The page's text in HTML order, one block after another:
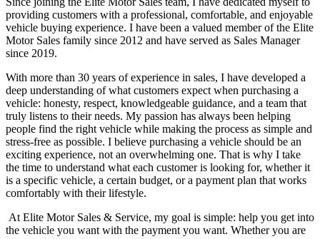
providing customers with a professional, comfortable, and enjoyable
vehicle buying experience. I have been a valued member of the Elite
Motor Sales family since 2012 and have served as Sales Manager
since 2019.
With more than 30 years of experience in sales, I have developed a
deep understanding of what customers expect when purchasing a
vehicle: honesty, respect, knowledgeable guidance, and a team that
truly listens to their needs. My passion has always been helping
people find the right vehicle while making the process as simple and
stress-free as possible. I believe purchasing a vehicle should be an
exciting experience, not an overwhelming one. That is why I take
the time to understand what each customer is looking for, whether it
is a specific vehicle, a certain budget, or a payment plan that works
comfortably with their lifestyle.
At Elite Motor Sales & Service, my goal is simple: help you get into
the vehicle you want with the payment you want. Whether you are